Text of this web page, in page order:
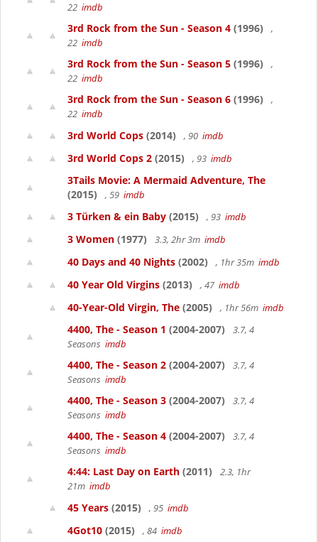
22 imdb
3rd Rock from the Sun - Season 4 (1996)
,
22 imdb
3rd Rock from the Sun - Season 5 (1996)
,
22 imdb
3rd Rock from the Sun - Season 6 (1996)
,
22 imdb
3rd World Cops (2014) , 90 imdb
3rd World Cops 2 (2015) , 93 imdb
3Tails Movie: A Mermaid Adventure, The
(2015)
, 59 imdb
3 Türken & ein Baby (2015) , 93 imdb
3 Women (1977) 3.3, 2hr 3m imdb
40 Days and 40 Nights (2002) , 1hr 35m imdb
40 Year Old Virgins (2013) , 47 imdb
40-Year-Old Virgin, The (2005) , 1hr 56m imdb
4400, The - Season 1 (2004-2007)
3.7, 4
Seasons imdb
4400, The - Season 2 (2004-2007)
3.7, 4
Seasons imdb
4400, The - Season 3 (2004-2007)
3.7, 4
Seasons imdb
4400, The - Season 4 (2004-2007)
3.7, 4
Seasons imdb
4:44: Last Day on Earth (2011)
2.3, 1hr
21m imdb
45 Years (2015) , 95 imdb
4Got10 (2015) , 84 imdb